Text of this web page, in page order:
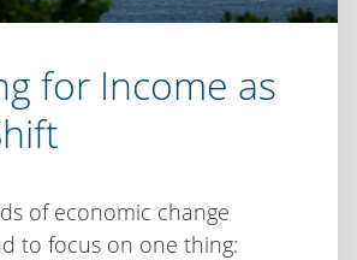
for Income as
of economic change
to focus on one thing: